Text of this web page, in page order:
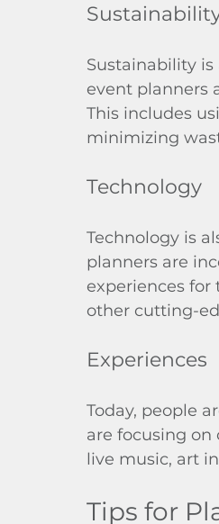
Sustainability is
event planners
This includes
minimizing
Technology
Technology is
planners are
experiences for
other cutting-
Experiences
Today, people
are focusing
live music, art
Tips for